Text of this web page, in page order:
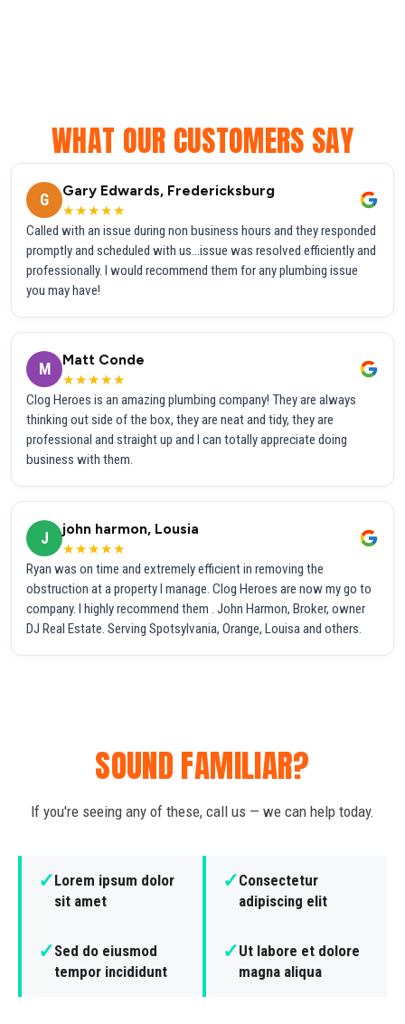
WHAT OUR CUSTOMERS SAY
G
Gary Edwards, Fredericksburg
★★★★★
Called with an issue during non business hours and they responded
promptly and scheduled with us...issue was resolved efficiently and
professionally. I would recommend them for any plumbing issue
you may have!
M
Matt Conde
★★★★★
Clog Heroes is an amazing plumbing company! They are always
thinking out side of the box, they are neat and tidy, they are
professional and straight up and I can totally appreciate doing
business with them.
J
john harmon, Lousia
★★★★★
Ryan was on time and extremely efficient in removing the
obstruction at a property I manage. Clog Heroes are now my go to
company. I highly recommend them . John Harmon, Broker, owner
DJ Real Estate. Serving Spotsylvania, Orange, Louisa and others.
SOUND FAMILIAR?
If you're seeing any of these, call us — we can help today.
✓Lorem ipsum dolor
sit amet
✓Consectetur
adipiscing elit
✓Sed do eiusmod
tempor incididunt
✓Ut labore et dolore
magna aliqua